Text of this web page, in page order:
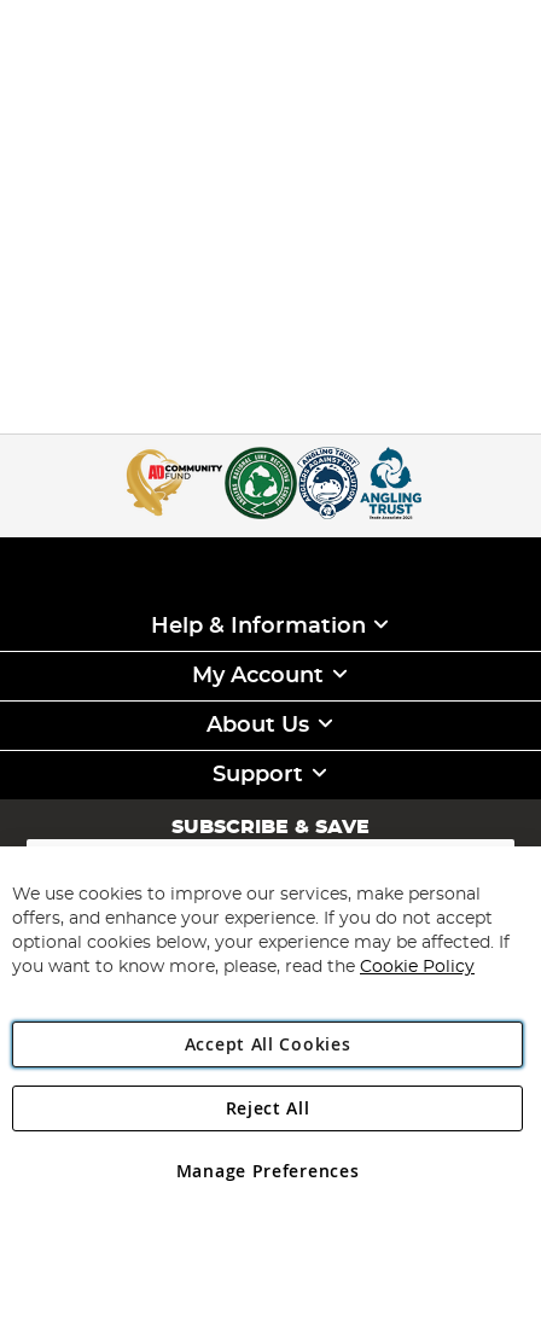
Help & Information
My Account
About Us
Support
SUBSCRIBE & SAVE
Sign
for
Our
Newsletter:
Subscribe
Angling Direct Plc
Angling Direct plc, 2D Wendover Road, Rackheath Industrial
registered in England and Wales No 05151321. VAT No GB 152140945
We use cookies to improve our services, make personal
offers, and enhance your experience. If you do not accept
optional cookies below, your experience may be affected. If
you want to know more, please, read the Cookie Policy
Accept All Cookies
Manage Preferences
Reject All